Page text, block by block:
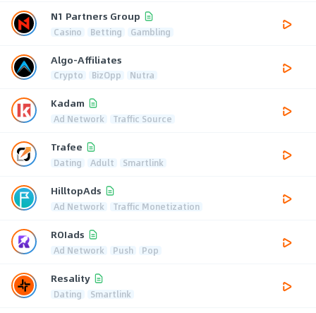
N1 Partners Group
Casino Betting Gambling
Algo-Affiliates
Crypto BizOpp Nutra
Kadam
Ad Network Traffic Source
Trafee
Dating Adult Smartlink
HilltopAds
Ad Network Traffic Monetization
ROIads
Ad Network Push Pop
Resality
Dating Smartlink